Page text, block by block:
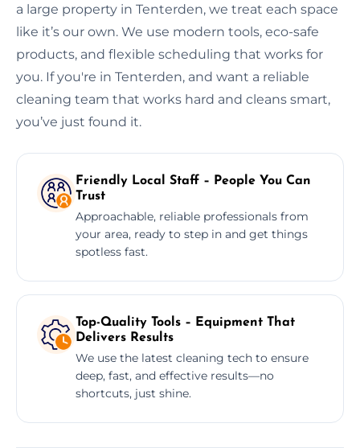
a large property in Tenterden, we treat each space
like it’s our own. We use modern tools, eco-safe
products, and flexible scheduling that works for
you. If you're in Tenterden, and want a reliable
cleaning team that works hard and cleans smart,
you’ve just found it.
Friendly Local Staff – People You Can
Trust
Approachable, reliable professionals from
your area, ready to step in and get things
spotless fast.
Top-Quality Tools – Equipment That
Delivers Results
We use the latest cleaning tech to ensure
deep, fast, and effective results—no
shortcuts, just shine.